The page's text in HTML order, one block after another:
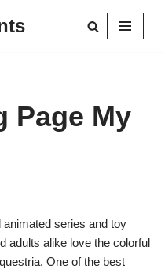
Page My
series and toy
adults alike love the colorful
One of the best